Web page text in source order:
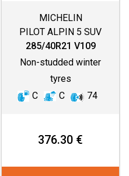
MICHELIN
PILOT ALPIN 5 SUV
285/40R21 V109
Non-studded winter
tyres
C
C 74
376.30 €